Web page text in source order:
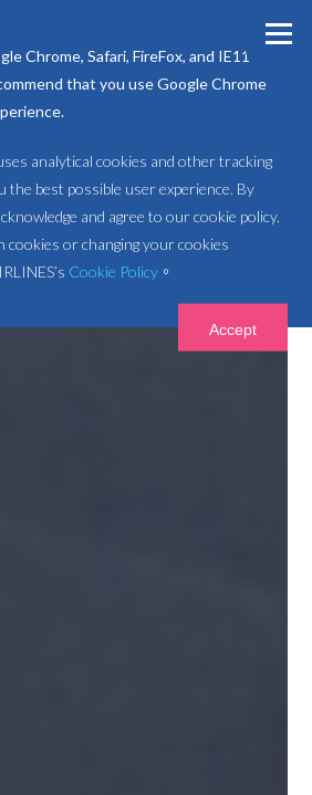
Chrome, Safari, FireFox, and IE11 or
that you use Google Chrome
analytical cookies and other tracking
the best possible user experience. By
and agree to our cookie policy.
or changing your cookies
Cookie Policy 。